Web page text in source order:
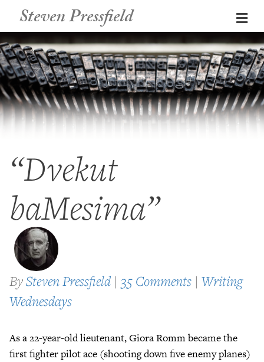
Steven Pressfield
“Dvekut
baMesima”
BySteven Pressfield | 35 Comments | Writing
Wednesdays
As a 22-year-old lieutenant, Giora Romm became the
first fighter pilot ace (shooting down five enemy planes)